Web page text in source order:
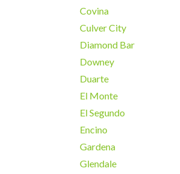
Covina
Culver City
Diamond Bar
Downey
Duarte
El Monte
El Segundo
Encino
Gardena
Glendale